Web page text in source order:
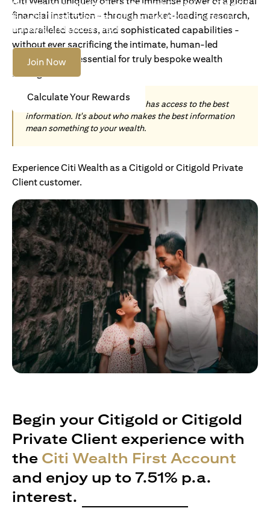
Become an Accredited Investor with Citigold or Citigold
Private Client to access tailored solutions, premium
banking and global reach.
Join Now
Calculate Your Rewards
financial institution - through market-leading research,
unparalleled access, and sophisticated capabilities -
without ever sacrificing the intimate, human-led
understanding essential for truly bespoke wealth
management.
Today, wealth is not about who has access to the best
information. It's about who makes the best information
mean something to your wealth.
Experience Citi Wealth as a Citigold or Citigold Private
Client customer.
Begin your Citigold or Citigold
Private Client experience with
the Citi Wealth First Account
and enjoy up to 7.51% p.a.
interest.